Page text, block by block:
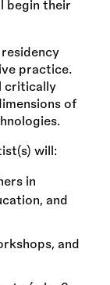
begin their
practice.
critically
of
will:
in
and
and